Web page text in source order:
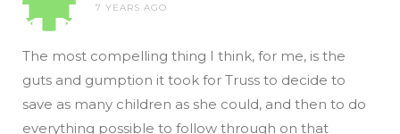
7 YEARS AGO
The most compelling thing I think, for me, is the
guts and gumption it took for Truss to decide to
save as many children as she could, and then to do
everything possible to follow through on that